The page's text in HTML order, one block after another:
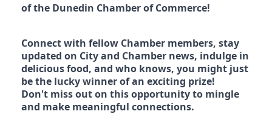
of the Dunedin Chamber of Commerce!
Connect with fellow Chamber members, stay
updated on City and Chamber news, indulge in
delicious food, and who knows, you might just
be the lucky winner of an exciting prize!
Don't miss out on this opportunity to mingle
and make meaningful connections.